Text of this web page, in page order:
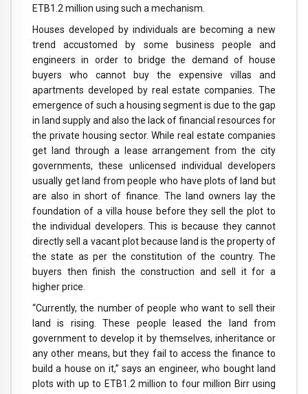
ETB1.2 million using such a mechanism.
Houses developed by individuals are becoming a new
trend accustomed by some business people and
engineers in order to bridge the demand of house
buyers who cannot buy the expensive villas and
apartments developed by real estate companies. The
emergence of such a housing segment is due to the gap
in land supply and also the lack of financial resources for
the private housing sector. While real estate companies
get land through a lease arrangement from the city
governments, these unlicensed individual developers
usually get land from people who have plots of land but
are also in short of finance. The land owners lay the
foundation of a villa house before they sell the plot to
the individual developers. This is because they cannot
directly sell a vacant plot because land is the property of
the state as per the constitution of the country. The
buyers then finish the construction and sell it for a
higher price.
“Currently, the number of people who want to sell their
land is rising. These people leased the land from
government to develop it by themselves, inheritance or
any other means, but they fail to access the finance to
build a house on it,” says an engineer, who bought land
plots with up to ETB1.2 million to four million Birr using